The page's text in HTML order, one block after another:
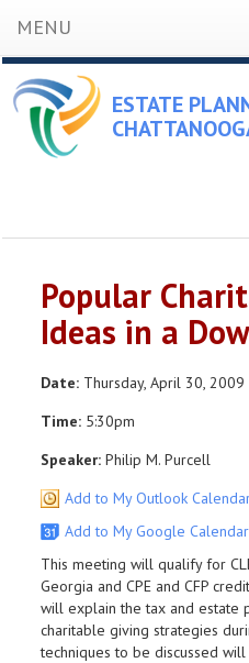
MENU
ESTATE
Popular
Ideas in a
Date: Thursday, April 30, 2009
Time: 5:30pm
Speaker: Philip M. Purcell
Add to My Outlook
Add to My Google Calendar
This meeting will qualify for
Georgia and CPE and CFP
will explain the tax and estate
charitable giving strategies
techniques to be discussed